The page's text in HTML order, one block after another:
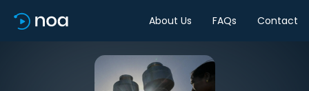
About Us FAQs Contact